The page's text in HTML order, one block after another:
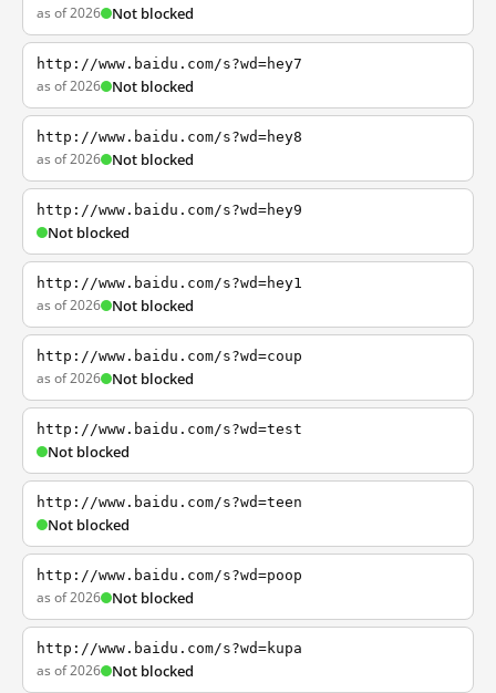
as of 2026 Not blocked
http://www.baidu.com/s?wd=hey7
as of 2026 Not blocked
http://www.baidu.com/s?wd=hey8
as of 2026 Not blocked
http://www.baidu.com/s?wd=hey9
Not blocked
http://www.baidu.com/s?wd=hey1
as of 2026 Not blocked
http://www.baidu.com/s?wd=coup
as of 2026 Not blocked
http://www.baidu.com/s?wd=test
Not blocked
http://www.baidu.com/s?wd=teen
Not blocked
http://www.baidu.com/s?wd=poop
as of 2026 Not blocked
http://www.baidu.com/s?wd=kupa
as of 2026 Not blocked